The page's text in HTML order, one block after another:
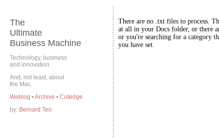
The
Ultimate
Business Machine
Technology, business
and innovation.
And, not least, about
the Mac.
Weblog •Archive • Cutedge
by: Bernard Teo
There are no .txt files to process.
at all in your Docs folder, or there
or you're searching for a category
you have set.